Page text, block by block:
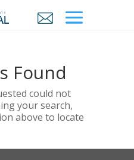
Found
could not
your search,
above to locate